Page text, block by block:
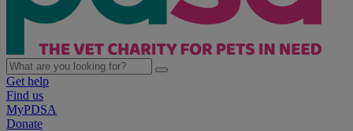
Get help
Find us
MyPDSA
Donate